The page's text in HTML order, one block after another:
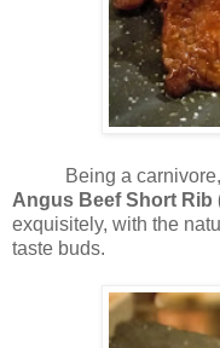
Being a carnivore, I
Angus Beef Short Rib
exquisitely, with the
taste buds.